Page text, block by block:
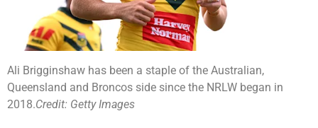
Ali Brigginshaw has been a staple of the Australian,
Queensland and Broncos side since the NRLW began in
2018.Credit: Getty Images